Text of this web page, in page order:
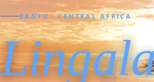
BANTU · CENTRAL AFRICA